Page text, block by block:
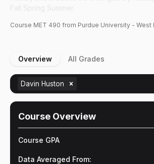
Course MET 490 from Purdue University - West
Overview All Grades
Davin Huston
Course Overview
Course GPA
Data Averaged From: